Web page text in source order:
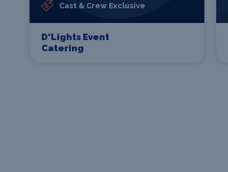
Cast & Crew Exclusive
D'Lights Event
Catering